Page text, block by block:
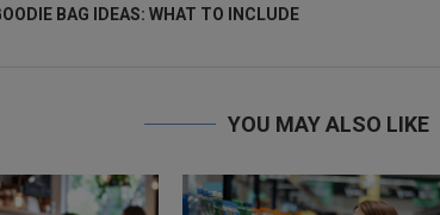
BAG IDEAS: WHAT TO INCLUDE
YOU MAY ALSO LIKE